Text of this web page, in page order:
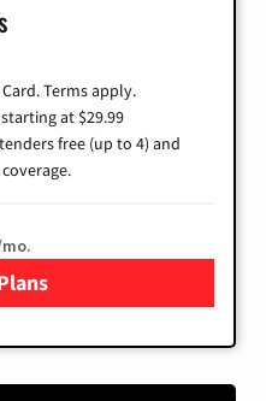
Terms apply.
at $29.99
free (up to 4) and
Brightspeed Internet